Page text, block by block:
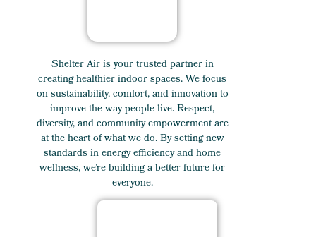
Shelter Air is your trusted partner in
creating healthier indoor spaces. We focus
on sustainability, comfort, and innovation to
improve the way people live. Respect,
diversity, and community empowerment are
at the heart of what we do. By setting new
standards in energy efficiency and home
wellness, we’re building a better future for
everyone.